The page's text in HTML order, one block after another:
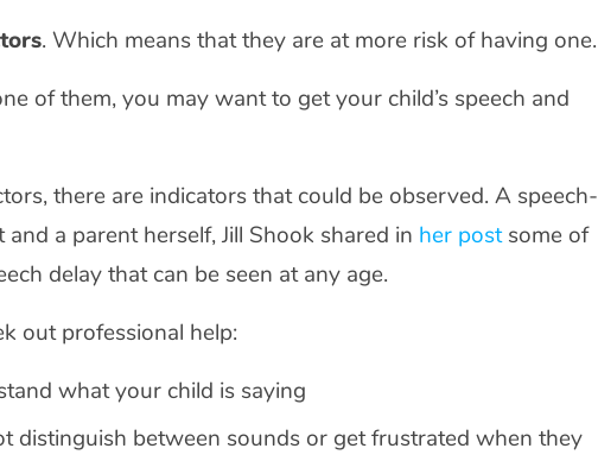
. Which means that they are at more risk of having one.
of them, you may want to get your child’s speech and
there are indicators that could be observed. A speech-
a parent herself, Jill Shook shared in her postsome of
delay that can be seen at any age.
out professional help:
what your child is saying
distinguish between sounds or get frustrated when they